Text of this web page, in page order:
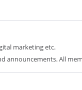
marketing etc.
announcements. All